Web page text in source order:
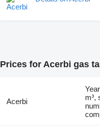
Prices for Acerbi gas
Acerbi
m³,